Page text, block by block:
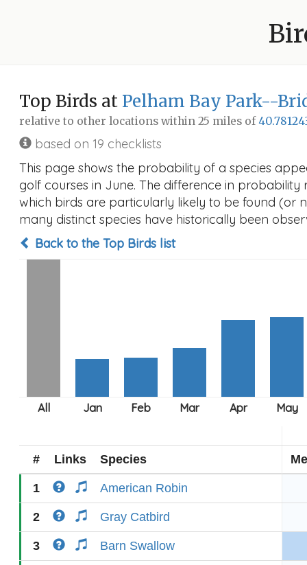
Top Birds at Pelham Bay Park--
relative to other locations within 25 miles of
based on 19 checklists
This page shows the probability of a species
golf courses in June. The difference in
which birds are particularly likely to be found (or
many distinct species have historically been
Back to the Top Birds list
# Links Species
1 American Robin
2 Gray Catbird
3 Barn Swallow